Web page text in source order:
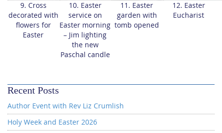
9. Cross
decorated with
flowers for
Easter
10. Easter
service on
Easter morning
– Jim lighting
the new
Paschal candle
11. Easter
garden with
tomb opened
12. Easter
Eucharist
Recent Posts
Author Event with Rev Liz Crumlish
Holy Week and Easter 2026